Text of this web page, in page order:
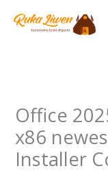
Office
x86
Installer